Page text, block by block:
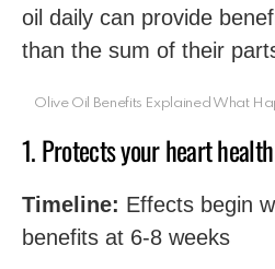
oil daily can provide
than the sum of their
Olive Oil Benefits Explained What
1. Protects your heart health
Timeline: Effects begin
benefits at 6-8 weeks